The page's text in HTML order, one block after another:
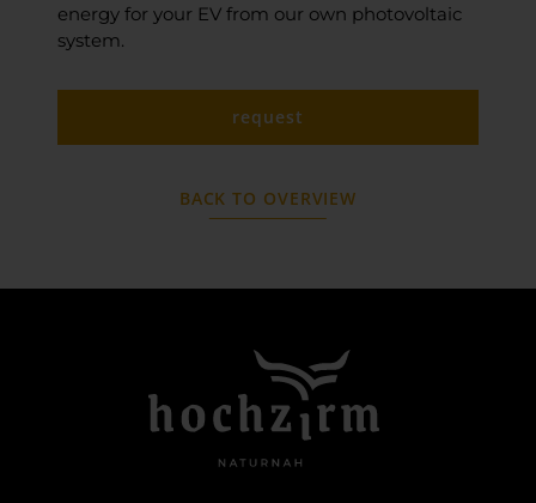
energy for your EV from our own photovoltaic
system.
request
BACK TO OVERVIEW